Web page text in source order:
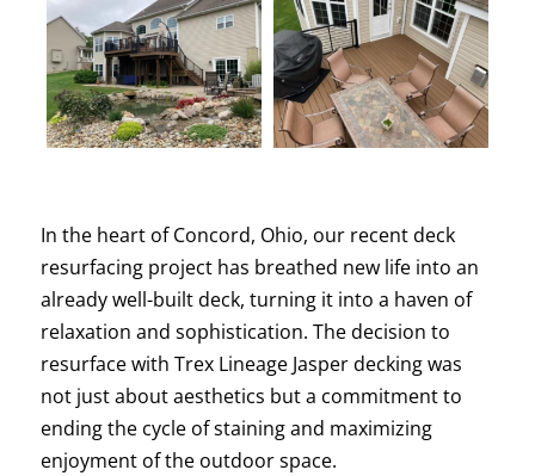
In the heart of Concord, Ohio, our recent deck
resurfacing project has breathed new life into an
already well-built deck, turning it into a haven of
relaxation and sophistication. The decision to
resurface with Trex Lineage Jasper decking was
not just about aesthetics but a commitment to
ending the cycle of staining and maximizing
enjoyment of the outdoor space.